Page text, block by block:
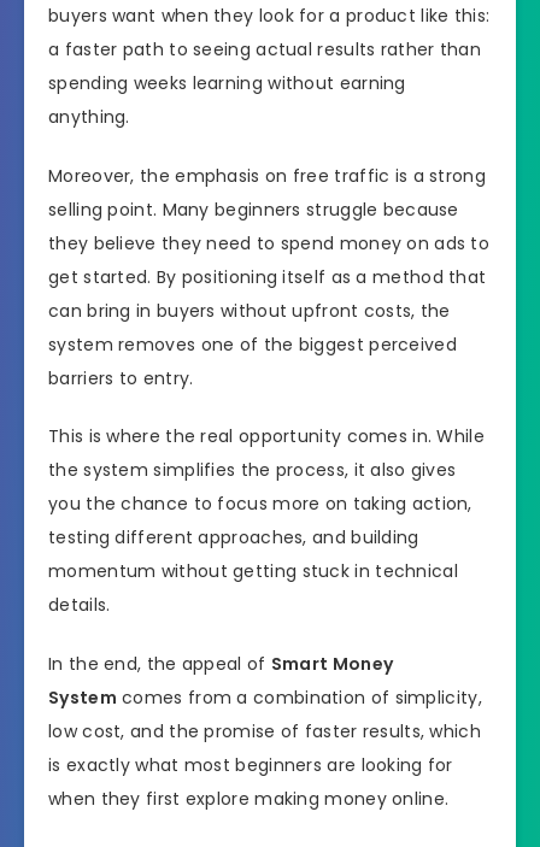
buyers want when they look for a product like this:
a faster path to seeing actual results rather than
spending weeks learning without earning
anything.
Moreover, the emphasis on free traffic is a strong
selling point. Many beginners struggle because
they believe they need to spend money on ads to
get started. By positioning itself as a method that
can bring in buyers without upfront costs, the
system removes one of the biggest perceived
barriers to entry.
This is where the real opportunity comes in. While
the system simplifies the process, it also gives
you the chance to focus more on taking action,
testing different approaches, and building
momentum without getting stuck in technical
details.
In the end, the appeal of Smart Money
System comes from a combination of simplicity,
low cost, and the promise of faster results, which
is exactly what most beginners are looking for
when they first explore making money online.